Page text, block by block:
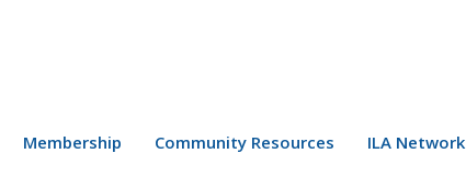
Membership Community Resources ILA Network